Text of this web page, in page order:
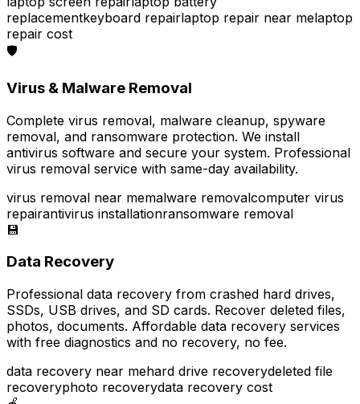
replacementkeyboard repairlaptop repair near melaptop
repair cost
🛡️
Virus & Malware Removal
Complete virus removal, malware cleanup, spyware
removal, and ransomware protection. We install
antivirus software and secure your system. Professional
virus removal service with same-day availability.
virus removal near memalware removalcomputer virus
repairantivirus installationransomware removal
💾
Data Recovery
Professional data recovery from crashed hard drives,
SSDs, USB drives, and SD cards. Recover deleted files,
photos, documents. Affordable data recovery services
with free diagnostics and no recovery, no fee.
data recovery near mehard drive recoverydeleted file
recoveryphoto recoverydata recovery cost